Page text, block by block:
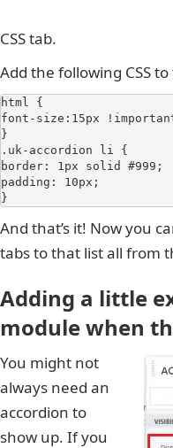
CSS tab.
Add the following CSS
html {
font-size:15px
}
.uk-accordion li {
border: 1px solid #999;
padding: 10px;
}
And that’s it! Now you
tabs to that list all from
Adding a little
module when
You might not
always need an
accordion to
show up. If you